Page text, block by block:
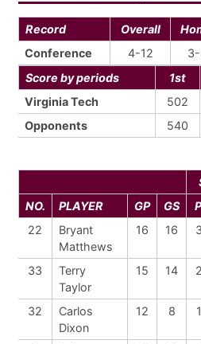
Record Overall
Conference
4-12
Score by periods
1st
Virginia Tech
502
Opponents
540
NO.
PLAYER GP GS
22
Bryant
Matthews
16 16
33
Terry
Taylor
15 14
32
Carlos
Dixon
12 8